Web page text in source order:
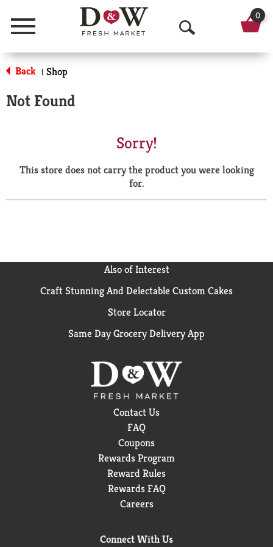
Menu
O
p
a
r
0
Back | Shop
Not Found
Sorry!
This store does not carry the product you were looking
for.
Also of Interest
Craft Stunning And Delectable Custom Cakes
Store Locator
Same Day Grocery Delivery App
Contact Us
FAQ
Coupons
Rewards Program
Reward Rules
Rewards FAQ
Careers
Connect With Us